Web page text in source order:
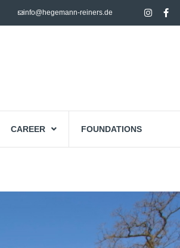
info@hegemann-reiners.de
CAREER FOUNDATIONS